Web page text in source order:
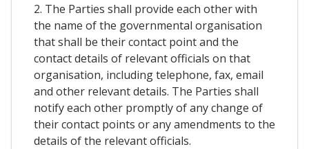
2. The Parties shall provide each other with
the name of the governmental organisation
that shall be their contact point and the
contact details of relevant officials on that
organisation, including telephone, fax, email
and other relevant details. The Parties shall
notify each other promptly of any change of
their contact points or any amendments to the
details of the relevant officials.